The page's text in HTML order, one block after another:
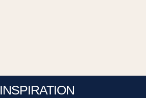
INSPIRATION